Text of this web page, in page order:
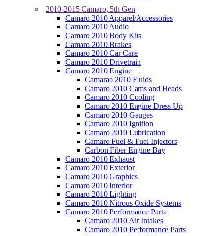
2010-2015 Camaro, 5th Gen
Camaro 2010 Apparel/Accessories
Camaro 2010 Audio
Camaro 2010 Body Kits
Camaro 2010 Brakes
Camaro 2010 Car Care
Camaro 2010 Drivetrain
Camaro 2010 Engine
Camarao 2010 Fluids
Camaro 2010 Cams and Heads
Camaro 2010 Cooling
Camaro 2010 Engine Dress Up
Camaro 2010 Gauges
Camaro 2010 Ignition
Camaro 2010 Lubrication
Camaro Fuel & Fuel Injectors
Carbon Fiber Engine Bay
Camaro 2010 Exhaust
Camaro 2010 Exterior
Camaro 2010 Graphics
Camaro 2010 Interior
Camaro 2010 Lighting
Camaro 2010 Nitrous Oxide Systems
Camaro 2010 Performance Parts
Camaro 2010 Air Intakes
Camaro 2010 Performance Parts